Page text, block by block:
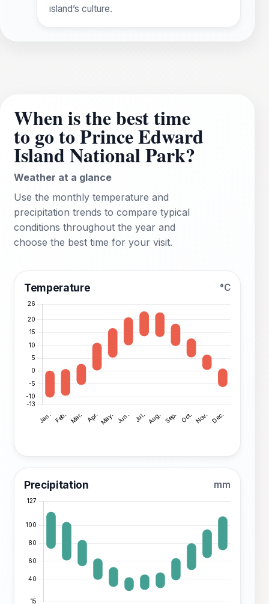
island’s culture.
When is the best time
to go to Prince Edward
Island National Park?
Weather at a glance
Use the monthly temperature and
precipitation trends to compare typical
conditions throughout the year and
choose the best time for your visit.
Temperature °C
Precipitation mm